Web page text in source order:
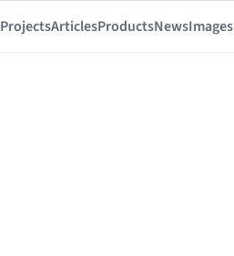
ProjectsArticlesProductsNewsImages